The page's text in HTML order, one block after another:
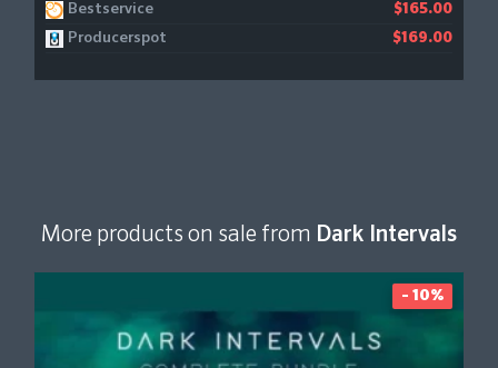
Bestservice $165.00
Producerspot $169.00
More products on sale from Dark Intervals
- 10%